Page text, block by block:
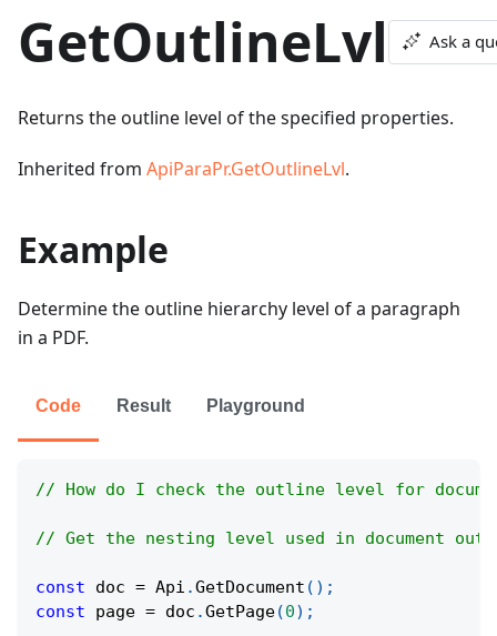
GetOutlineLvl Ask a
Returns the outline level of the specified properties.
Inherited from ApiParaPr.GetOutlineLvl.
Example
Determine the outline hierarchy level of a paragraph
in a PDF.
Code Result Playground
// How do I check the outline level for
// Get the nesting level used in document
const doc = Api .GetDocument ( ) ;
const page = doc .GetPage(0) ;